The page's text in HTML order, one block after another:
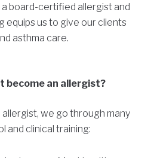
board-certified allergist and
equips us to give our clients
asthma care.
become an allergist?
we go through many
and clinical training: